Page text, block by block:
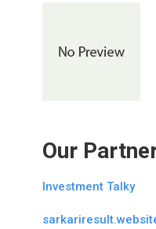
Our
Investment Talky